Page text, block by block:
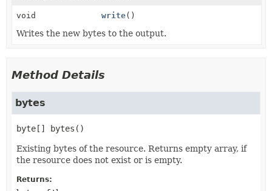
void write()
Writes the new bytes to the output.
Method Details
bytes
byte[] bytes ()
Existing bytes of the resource. Returns empty array, if
the resource does not exist or is empty.
Returns: